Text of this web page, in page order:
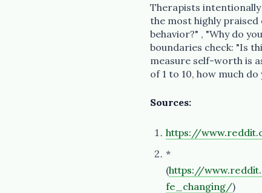
Therapists
the most highly
behavior?" , "Why do
boundaries check: "Is
measure self-worth is
of 1 to 10, how much do
Sources:
https://
*
(https://
fe_changing/)